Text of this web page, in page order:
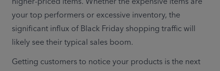
your top performers or excessive inventory, the
significant influx of Black Friday shopping traffic will
likely see their typical sales boom.
Getting customers to notice your products is the next